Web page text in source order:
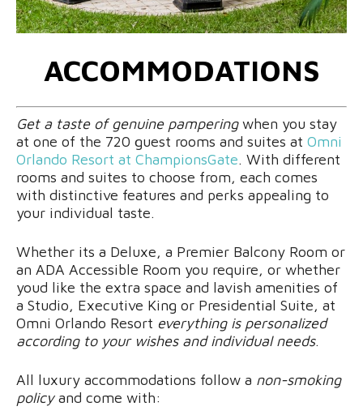
ACCOMMODATIONS
Get a taste of genuine pamperingwhen you stay
at one of the 720 guest rooms and suites at Omni
Orlando Resort at ChampionsGate. With different
rooms and suites to choose from, each comes
with distinctive features and perks appealing to
your individual taste.
Whether its a Deluxe, a Premier Balcony Room or
an ADA Accessible Room you require, or whether
youd like the extra space and lavish amenities of
a Studio, Executive King or Presidential Suite, at
Omni Orlando Resort everything is personalized
according to your wishes and individual needs.
All luxury accommodations follow a non-smoking
policyand come with: